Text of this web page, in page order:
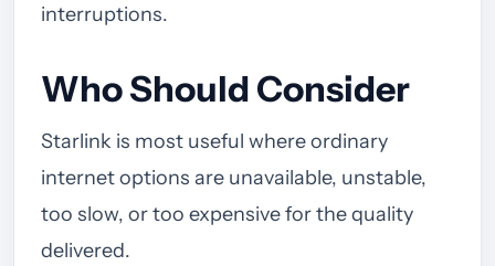
interruptions.
Who Should Consider
Starlink is most useful where ordinary
internet options are unavailable, unstable,
too slow, or too expensive for the quality
delivered.